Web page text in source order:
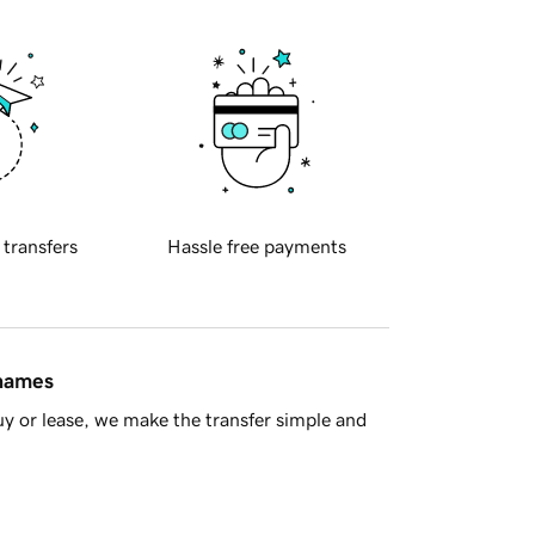
transfers Hassle free payments
or lease, we make the transfer simple and